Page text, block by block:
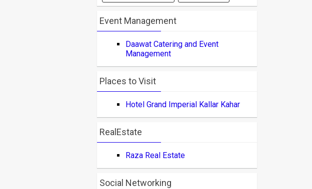
Event Management
Daawat Catering and Event
Management
Places to Visit
Hotel Grand Imperial Kallar Kahar
RealEstate
Raza Real Estate
Social Networking